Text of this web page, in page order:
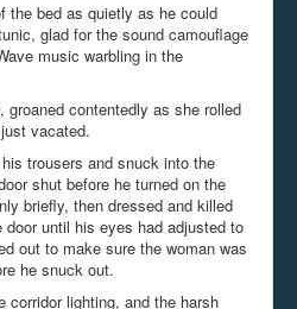
the bed as quietly as he could
glad for the sound camouflage
music warbling in the
contentedly as she rolled
vacated.
trousers and snuck into the
shut before he turned on the
briefly, then dressed and killed
door until his eyes had adjusted to
out to make sure the woman was
he snuck out.
corridor lighting, and the harsh